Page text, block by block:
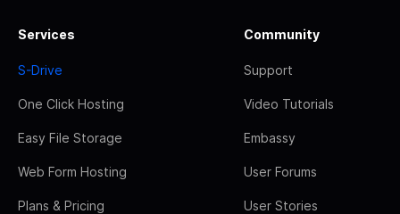
Services
S-Drive
One Click Hosting
Easy File Storage
Web Form Hosting
Plans & Pricing
Community
Support
Video Tutorials
Embassy
User Forums
User Stories